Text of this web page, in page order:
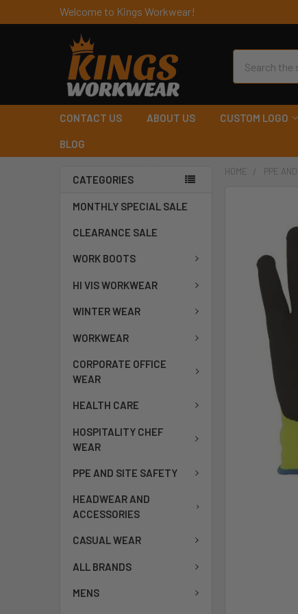
Welcome to Kings Workwear!
CONTACT US ABOUT US CUSTOM LOGO
BLOG
CATEGORIES
MONTHLY SPECIAL SALE
CLEARANCE SALE
WORK BOOTS
HI VIS WORKWEAR
WINTER WEAR
WORKWEAR
CORPORATE OFFICE
WEAR
HEALTH CARE
HOSPITALITY CHEF
WEAR
PPE AND SITE SAFETY
HEADWEAR AND
ACCESSORIES
CASUAL WEAR
ALL BRANDS
MENS
HOME PPE